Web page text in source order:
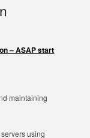
– ASAP start
maintaining
using